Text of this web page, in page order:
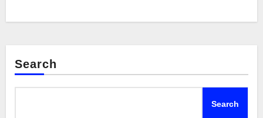
Search
Search